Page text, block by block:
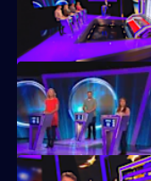
Game show in which
machine.
Game show in which
machine.